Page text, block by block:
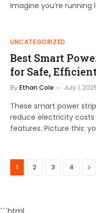
Imagine you’re running
UNCATEGORIZED
Best Smart
for Safe,
ByEthan Cole July 1,
These smart power
reduce electricity
features. Picture this:
1 2 3 4
```html